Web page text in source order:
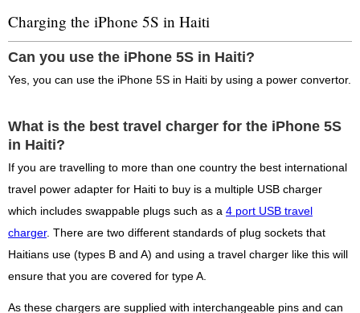
Charging the iPhone 5S in Haiti
Can you use the iPhone 5S in Haiti?
Yes, you can use the iPhone 5S in Haiti by using a power convertor.
What is the best travel charger for the iPhone 5S
in Haiti?
If you are travelling to more than one country the best international
travel power adapter for Haiti to buy is a multiple USB charger
which includes swappable plugs such as a 4 port USB travel
charger. There are two different standards of plug sockets that
Haitians use (types B and A) and using a travel charger like this will
ensure that you are covered for type A.
As these chargers are supplied with interchangeable pins and can